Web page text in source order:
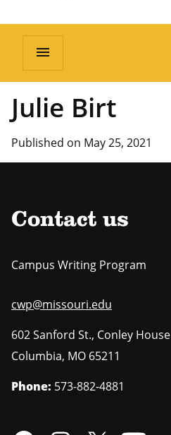
menu
Julie Birt
Published on May 25, 2021
Contact us
Campus Writing Program
cwp@missouri.edu
602 Sanford St., Conley House
Columbia, MO 65211
Phone: 573-882-4881